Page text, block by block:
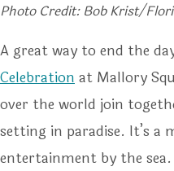
Photo Credit: Bob Krist/
A great way to end the
Celebrationat Mallory
over the world join
setting in paradise. It’s a
entertainment by the